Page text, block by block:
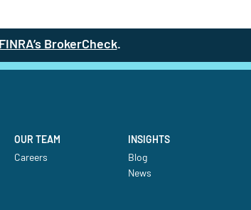
FINRA’s BrokerCheck(site opens in a new tab)
.
OUR TEAM
Careers
INSIGHTS
Blog
News